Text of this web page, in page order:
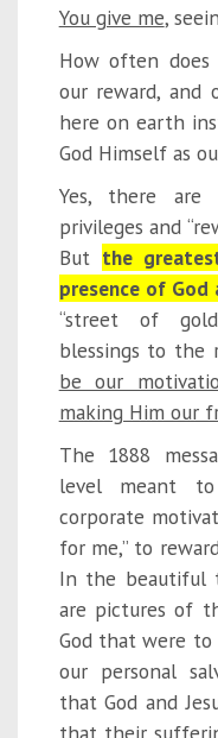
You give me,
How often
our reward, and
here on earth
God Himself as
Yes, there are
privileges and
But the
presence of God
“street of
blessings to the
be our
making Him our
The 1888
level meant
corporate
for me,” to
In the beautiful
are pictures of
God that were to
our personal
that God and